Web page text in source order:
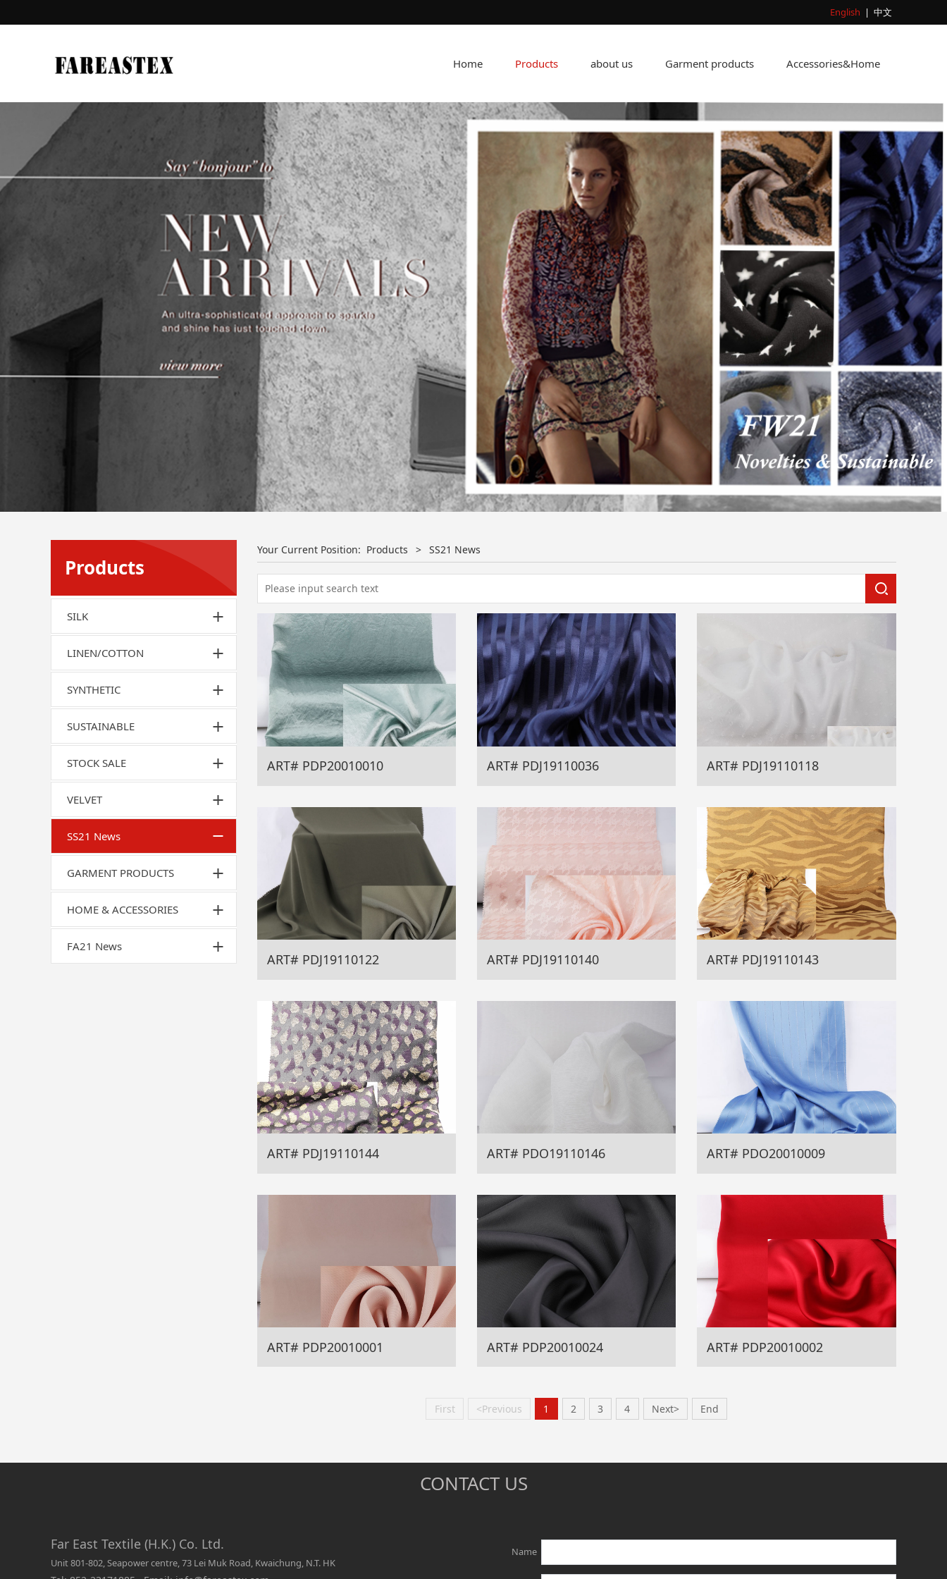
English | 中文
Home Products about us Garment products Accessories&Home
Products
SILK
LINEN/COTTON
SYNTHETIC
SUSTAINABLE
STOCK SALE
VELVET
SS21 News
GARMENT PRODUCTS
HOME & ACCESSORIES
FA21 News
Your Current Position: Products > SS21 News
ART# PDP20010010 ART# PDJ19110036 ART# PDJ19110118
ART# PDJ19110122 ART# PDJ19110140 ART# PDJ19110143
ART# PDJ19110144 ART# PDO19110146 ART# PDO20010009
ART# PDP20010001 ART# PDP20010024 ART# PDP20010002
First <Previous 1 2 3 4 Next> End
CONTACT US
Far East Textile (H.K.) Co. Ltd.
Unit 801-802, Seapower centre, 73 Lei Muk Road, Kwaichung, N.T. HK
Name